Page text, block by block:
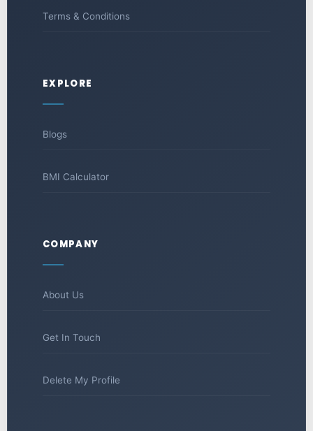
Terms & Conditions
EXPLORE
Blogs
BMI Calculator
COMPANY
About Us
Get In Touch
Delete My Profile